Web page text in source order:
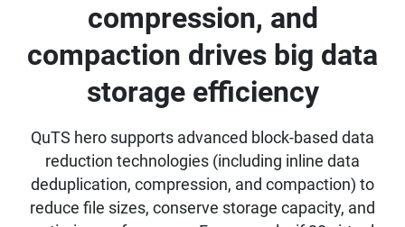
compression, and
compaction drives big data
storage efficiency
QuTS hero supports advanced block-based data
reduction technologies (including inline data
deduplication, compression, and compaction) to
reduce file sizes, conserve storage capacity, and